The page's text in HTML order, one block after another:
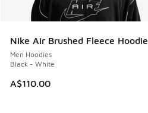
Nike Air Brushed Fleece Hoodie
Men Hoodies
Black - White
A$110.00